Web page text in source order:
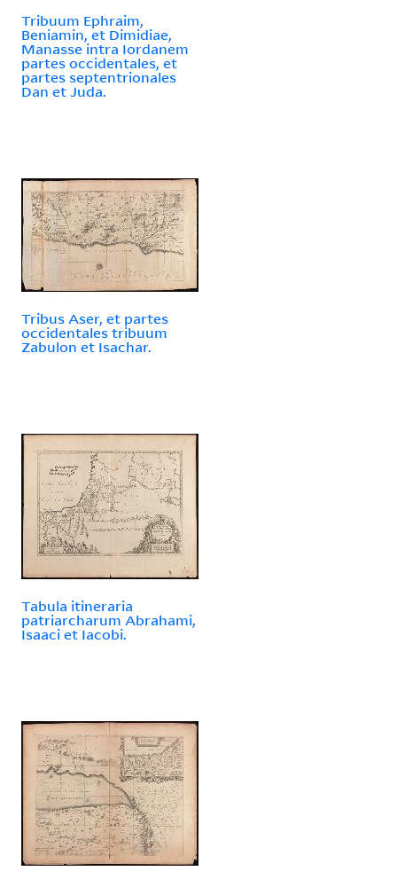
Tribuum Ephraim,
Beniamin, et Dimidiae,
Manasse intra Iordanem
partes occidentales, et
partes septentrionales
Dan et Juda.
Tribus Aser, et partes
occidentales tribuum
Zabulon et Isachar.
Tabula itineraria
patriarcharum Abrahami,
Isaaci et Iacobi.